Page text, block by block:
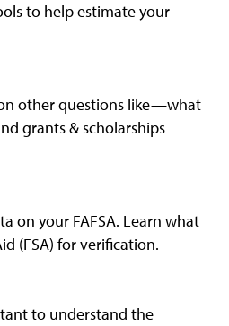
to help estimate your
other questions like—what
grants & scholarships
on your FAFSA. Learn what
(FSA) for verification.
to understand the